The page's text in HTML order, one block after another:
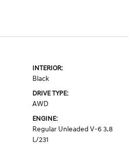
INTERIOR:
Black
DRIVE TYPE:
AWD
ENGINE:
Regular Unleaded V-6 3.8
L/231